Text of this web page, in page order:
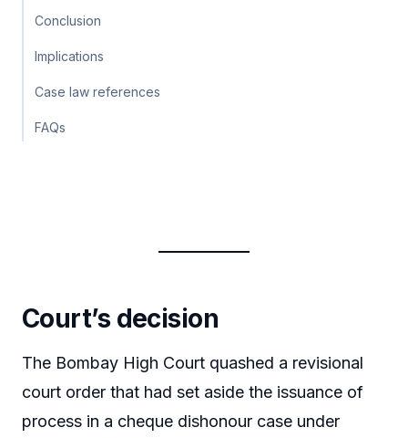
Conclusion
Implications
Case law references
FAQs
Court’s decision
The Bombay High Court quashed a revisional
court order that had set aside the issuance of
process in a cheque dishonour case under